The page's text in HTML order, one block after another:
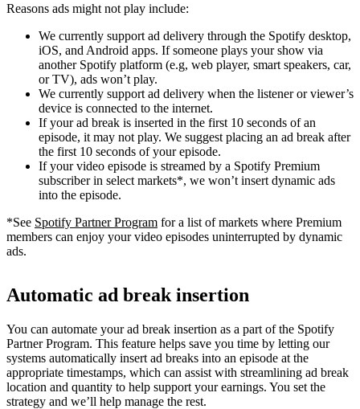
Reasons ads might not play include:
We currently support ad delivery through the Spotify desktop,
iOS, and Android apps. If someone plays your show via
another Spotify platform (e.g, web player, smart speakers, car,
or TV), ads won’t play.
We currently support ad delivery when the listener or viewer’s
device is connected to the internet.
If your ad break is inserted in the first 10 seconds of an
episode, it may not play. We suggest placing an ad break after
the first 10 seconds of your episode.
If your video episode is streamed by a Spotify Premium
subscriber in select markets*, we won’t insert dynamic ads
into the episode.
*See Spotify Partner Program for a list of markets where Premium
members can enjoy your video episodes uninterrupted by dynamic
ads.
Automatic ad break insertion
You can automate your ad break insertion as a part of the Spotify
Partner Program. This feature helps save you time by letting our
systems automatically insert ad breaks into an episode at the
appropriate timestamps, which can assist with streamlining ad break
location and quantity to help support your earnings. You set the
strategy and we’ll help manage the rest.